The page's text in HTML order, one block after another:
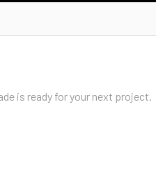
is ready for your next project.